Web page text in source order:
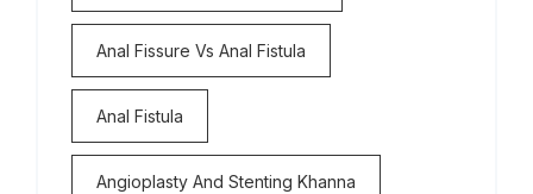
Anal Fissure Vs Anal Fistula
Anal Fistula
Angioplasty And Stenting Khanna